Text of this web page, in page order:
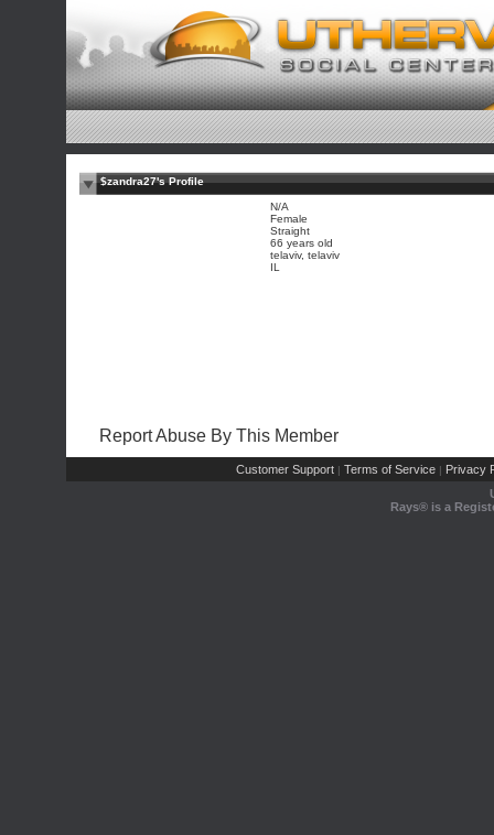
$zandra27's Profile
N/A
Female
Straight
66 years old
telaviv, telaviv
IL
Report Abuse By This Member
Customer Support | Terms of Service | Privacy
Rays® is a